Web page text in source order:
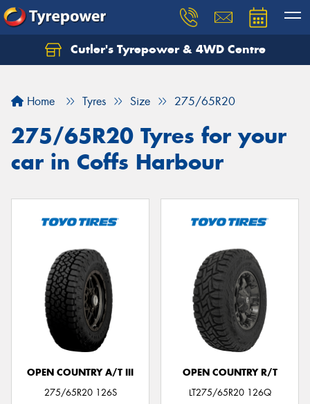
Cutler's Tyrepower & 4WD Centre
Home Tyres Size 275/65R20
275/65R20 Tyres for your
car in Coffs Harbour
OPEN COUNTRY A/T III
275/65R20 126S
OPEN COUNTRY R/T
LT275/65R20 126Q
Let us know what you need, and our team will
Your details
Send